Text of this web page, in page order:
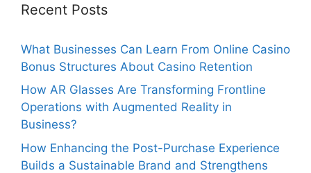
Recent Posts
What Businesses Can Learn From Online Casino
Bonus Structures About Casino Retention
How AR Glasses Are Transforming Frontline
Operations with Augmented Reality in
Business?
How Enhancing the Post-Purchase Experience
Builds a Sustainable Brand and Strengthens